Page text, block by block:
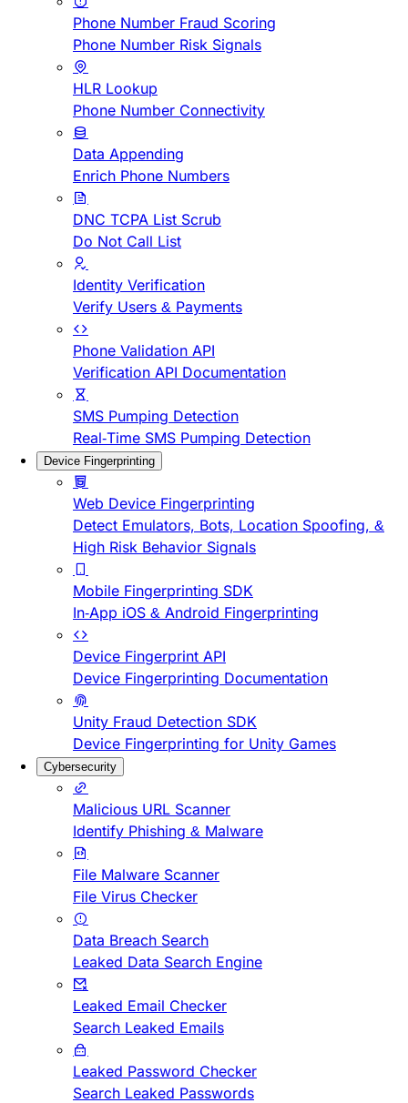
Phone Number Fraud Scoring
Phone Number Risk Signals
HLR Lookup
Phone Number Connectivity
Data Appending
Enrich Phone Numbers
DNC TCPA List Scrub
Do Not Call List
Identity Verification
Verify Users & Payments
Phone Validation API
Verification API Documentation
SMS Pumping Detection
Real-Time SMS Pumping Detection
Device Fingerprinting
Web Device Fingerprinting
Detect Emulators, Bots, Location Spoofing, &
High Risk Behavior Signals
Mobile Fingerprinting SDK
In-App iOS & Android Fingerprinting
Device Fingerprint API
Device Fingerprinting Documentation
Unity Fraud Detection SDK
Device Fingerprinting for Unity Games
Cybersecurity
Malicious URL Scanner
Identify Phishing & Malware
File Malware Scanner
File Virus Checker
Data Breach Search
Leaked Data Search Engine
Leaked Email Checker
Search Leaked Emails
Leaked Password Checker
Search Leaked Passwords